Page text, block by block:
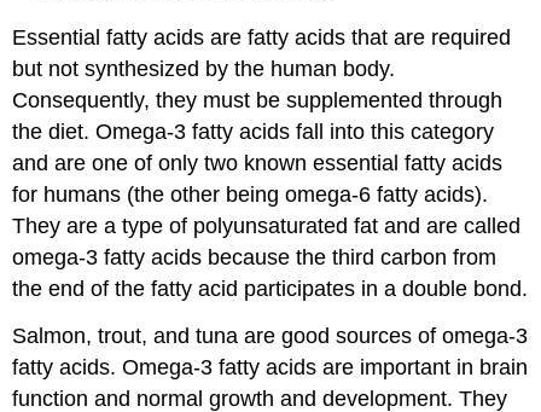
Essential fatty acids are fatty acids that are required
but not synthesized by the human body.
Consequently, they must be supplemented through
the diet. Omega-3 fatty acids fall into this category
and are one of only two known essential fatty acids
for humans (the other being omega-6 fatty acids).
They are a type of polyunsaturated fat and are called
omega-3 fatty acids because the third carbon from
the end of the fatty acid participates in a double bond.
Salmon, trout, and tuna are good sources of omega-3
fatty acids. Omega-3 fatty acids are important in brain
function and normal growth and development. They